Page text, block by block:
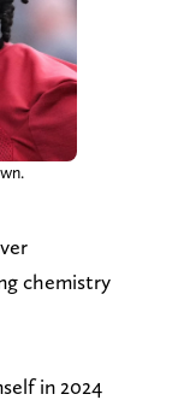
chemistry
in 2024